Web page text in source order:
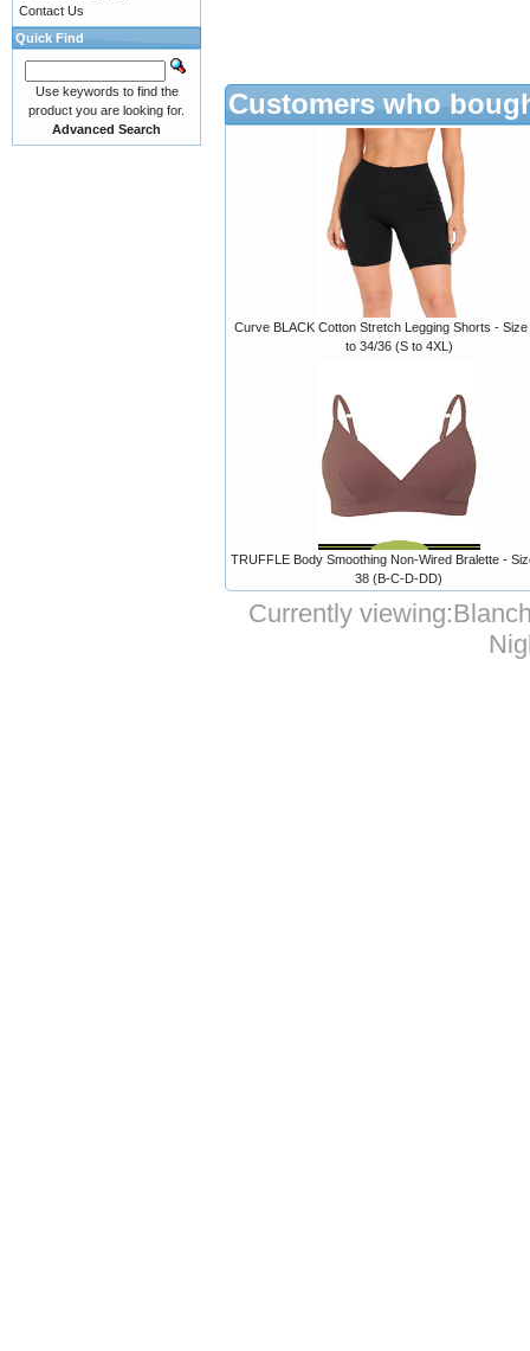
Customers who
Curve BLACK Cotton Stretch Legging Shorts - Size
to 34/36 (S to 4XL)
TRUFFLE Body Smoothing Non-Wired Bralette -
38 (B-C-D-DD)
Currently viewing:
Contact Us
Quick Find
Use keywords to find the
product you are looking for.
Advanced Search